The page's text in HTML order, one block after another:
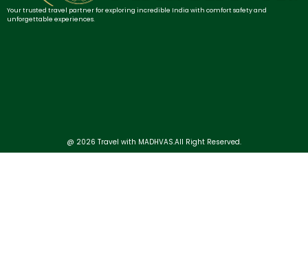
Your trusted travel partner for exploring incredible India with comfort safety and
unforgettable experiences.
@ 2026 Travel with MADHVAS.All Right Reserved.